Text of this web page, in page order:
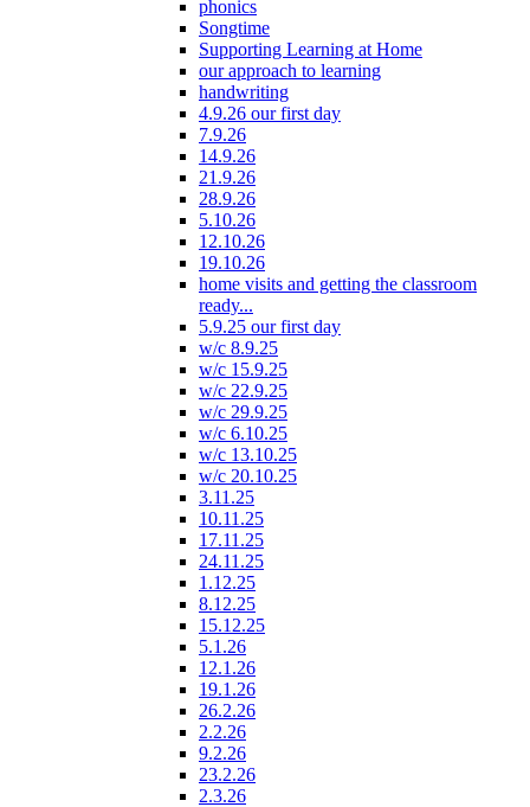
phonics
Songtime
Supporting Learning at Home
our approach to learning
handwriting
4.9.26 our first day
7.9.26
14.9.26
21.9.26
28.9.26
5.10.26
12.10.26
19.10.26
home visits and getting the classroom
ready...
5.9.25 our first day
w/c 8.9.25
w/c 15.9.25
w/c 22.9.25
w/c 29.9.25
w/c 6.10.25
w/c 13.10.25
w/c 20.10.25
3.11.25
10.11.25
17.11.25
24.11.25
1.12.25
8.12.25
15.12.25
5.1.26
12.1.26
19.1.26
26.2.26
2.2.26
9.2.26
23.2.26
2.3.26